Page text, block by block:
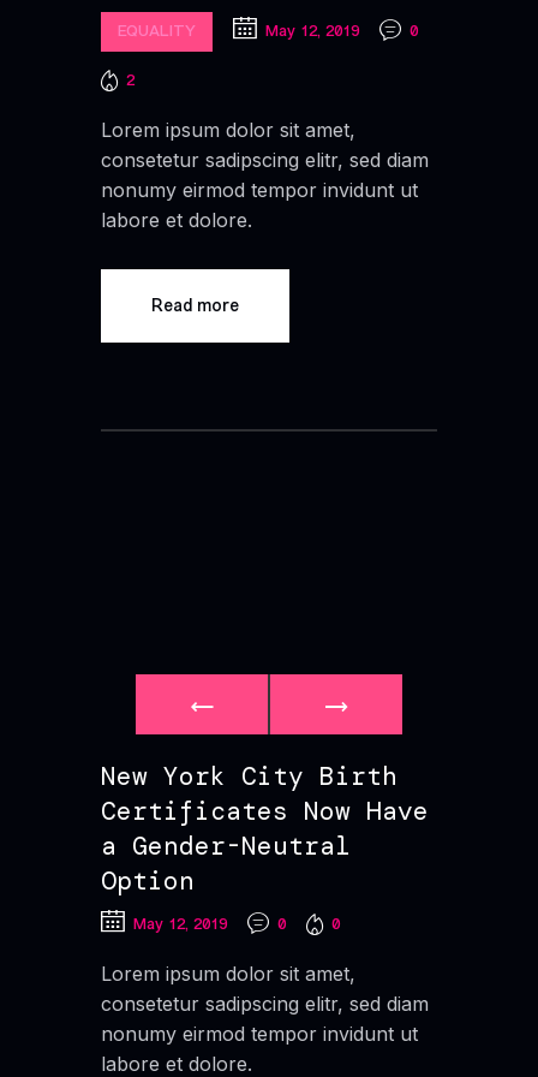
EQUALITY May 12, 2019 0
2
Lorem ipsum dolor sit amet,
consetetur sadipscing elitr, sed diam
nonumy eirmod tempor invidunt ut
labore et dolore.
Read more
New York City Birth
Certificates Now Have
a Gender-Neutral
Option
May 12, 2019 0 0
Lorem ipsum dolor sit amet,
consetetur sadipscing elitr, sed diam
nonumy eirmod tempor invidunt ut
labore et dolore.